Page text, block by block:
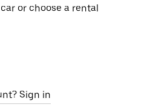
or choose a rental
Sign in